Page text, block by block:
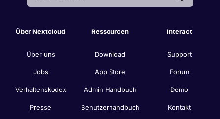
Über Nextcloud
Über uns
Jobs
Verhaltenskodex
Presse
Ressourcen
Download
App Store
Admin Handbuch
Benutzerhandbuch
Interact
Support
Forum
Demo
Kontakt